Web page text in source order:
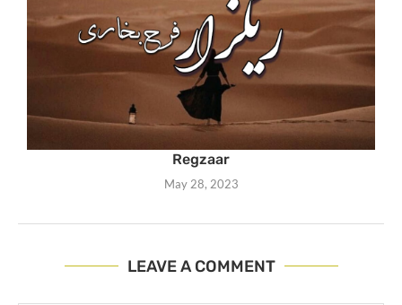
Regzaar
May 28, 2023
LEAVE A COMMENT